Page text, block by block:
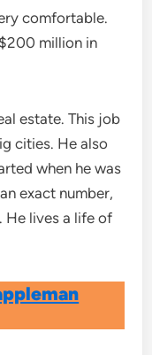
comfortable.
million in
estate. This job
cities. He also
when he was
exact number,
He lives a life of